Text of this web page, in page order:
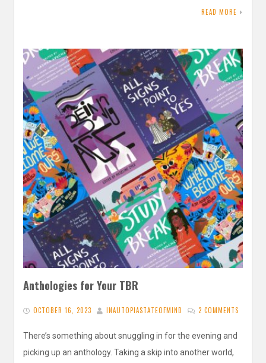
READ MORE
Anthologies for Your TBR
OCTOBER 16, 2023 INAUTOPIASTATEOFMIND 2 COMMENTS
There’s something about snuggling in for the evening and
picking up an anthology. Taking a skip into another world,